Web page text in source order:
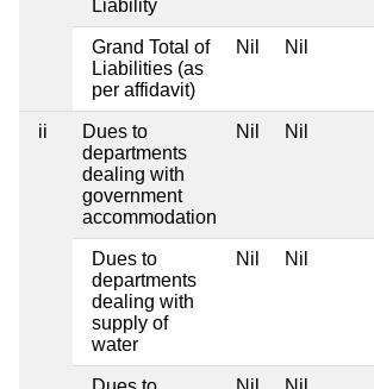
Liability
Grand Total of
Liabilities (as
per affidavit)
Nil Nil
ii
Dues to
departments
dealing with
government
accommodation
Nil Nil
Dues to
departments
dealing with
supply of
water
Nil Nil